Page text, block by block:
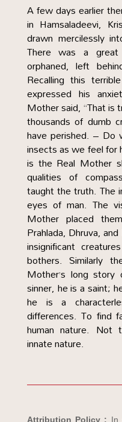
A few days earlier
in Hamsaladeevi,
drawn mercilessly
There was a
orphaned, left
Recalling this
expressed his
Mother said, “That is
thousands of dumb
have perished. – Do
insects as we feel for
is the Real Mother
qualities of
taught the truth. The
eyes of man. The
Mother placed
Prahlada, Dhruva,
insignificant
bothers. Similarly
Mother’s long
sinner, he is a saint;
he is a
differences. To find
human nature. Not
innate nature.
Attribution Policy : In